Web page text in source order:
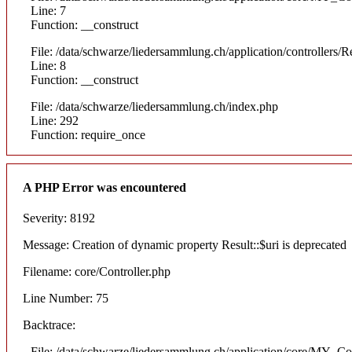
Line: 7
Function: __construct
File: /data/schwarze/liedersammlung.ch/application/controllers/
Line: 8
Function: __construct
File: /data/schwarze/liedersammlung.ch/index.php
Line: 292
Function: require_once
A PHP Error was encountered
Severity: 8192
Message: Creation of dynamic property Result::$uri is deprecated
Filename: core/Controller.php
Line Number: 75
Backtrace: